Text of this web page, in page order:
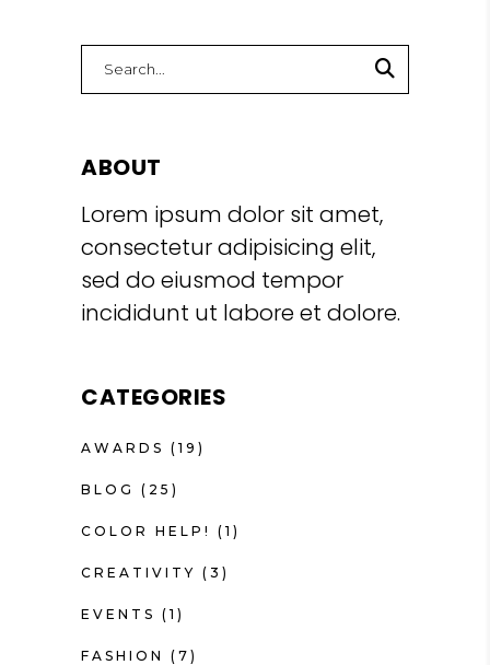
Search
for:
ABOUT
Lorem ipsum dolor sit amet,
consectetur adipisicing elit,
sed do eiusmod tempor
incididunt ut labore et dolore.
CATEGORIES
AWARDS (19)
BLOG (25)
COLOR HELP! (1)
CREATIVITY (3)
EVENTS (1)
FASHION (7)